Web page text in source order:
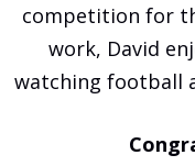
competition for
work, David
watching football